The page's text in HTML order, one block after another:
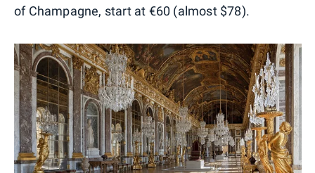
of Champagne, start at €60 (almost $78).